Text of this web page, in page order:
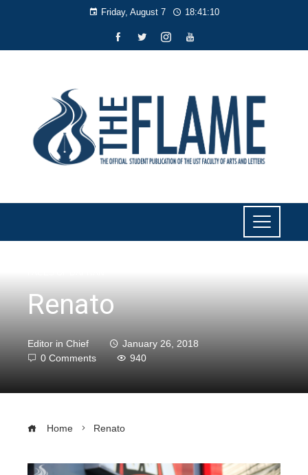
Friday, August 7 18:41:11
Renato
Editor in Chief
January 26, 2018
0 Comments
940
Home Renato